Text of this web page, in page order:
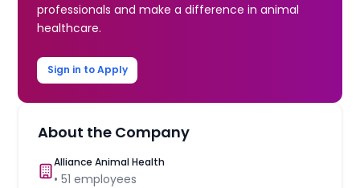
professionals and make a difference in animal
healthcare.
Sign in to Apply
About the Company
Alliance Animal Health
•51 employees